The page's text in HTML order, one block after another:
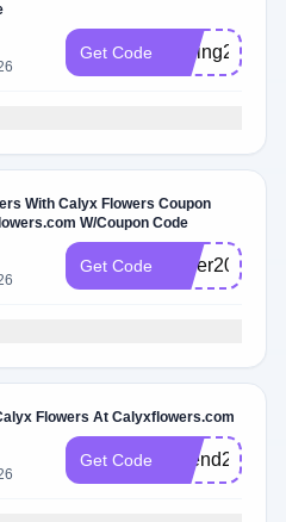
Get Code Spring2025
With Calyx Flowers Coupon
W/Coupon Code
Get Code cyber2025
Flowers At Calyxflowers.com
Get Code Friend2025